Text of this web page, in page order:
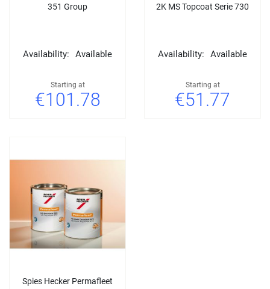
351 Group
Availability: Available
Starting at
€101.78
2K MS Topcoat Serie 730
Availability: Available
Starting at
€51.77
Spies Hecker Permafleet